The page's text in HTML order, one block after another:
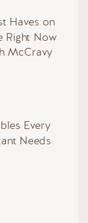
Every
Needs
Haves on
Right Now
McCravy